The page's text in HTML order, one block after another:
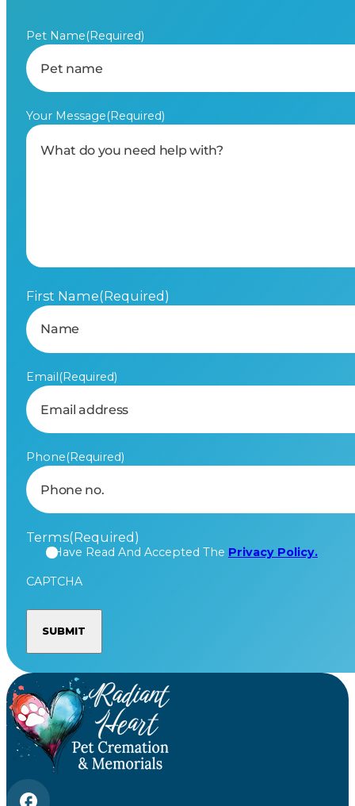
Pet Name(Required)
Your Message(Required)
First Name(Required)
Email(Required)
Phone(Required)
Terms(Required)
I Have Read And Accepted The Privacy Policy.
CAPTCHA